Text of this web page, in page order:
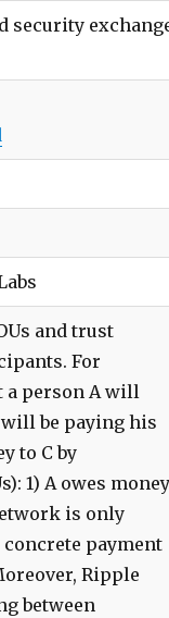
security
and trust
For
a person A will
will be paying his
to C by
1) A owes money
is only
concrete payment
Ripple
between